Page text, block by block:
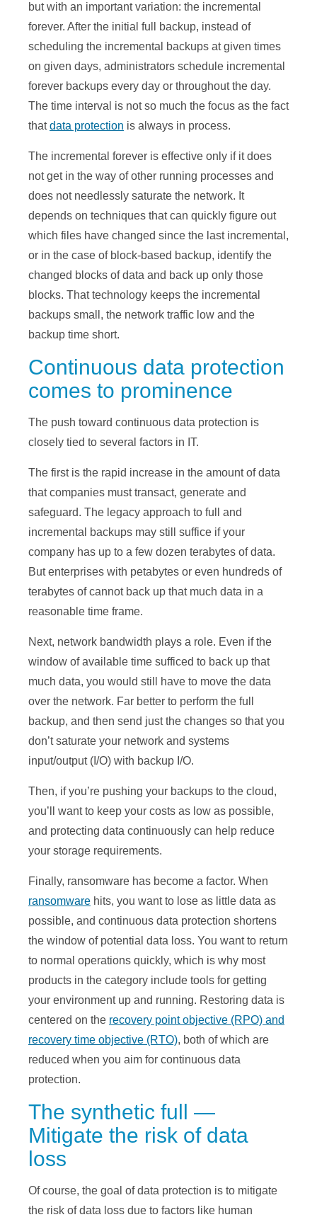
but with an important variation: the incremental
forever. After the initial full backup, instead of
scheduling the incremental backups at given times
on given days, administrators schedule incremental
forever backups every day or throughout the day.
The time interval is not so much the focus as the fact
thatdata protection is always in process.
The incremental forever is effective only if it does
not get in the way of other running processes and
does not needlessly saturate the network. It
depends on techniques that can quickly figure out
which files have changed since the last incremental,
or in the case of block-based backup, identify the
changed blocks of data and back up only those
blocks. That technology keeps the incremental
backups small, the network traffic low and the
backup time short.
Continuous data protection
comes to prominence
The push toward continuous data protection is
closely tied to several factors in IT.
The first is the rapid increase in the amount of data
that companies must transact, generate and
safeguard. The legacy approach to full and
incremental backups may still suffice if your
company has up to a few dozen terabytes of data.
But enterprises with petabytes or even hundreds of
terabytes of cannot back up that much data in a
reasonable time frame.
Next, network bandwidth plays a role. Even if the
window of available time sufficed to back up that
much data, you would still have to move the data
over the network. Far better to perform the full
backup, and then send just the changes so that you
don’t saturate your network and systems
input/output (I/O) with backup I/O.
Then, if you’re pushing your backups to the cloud,
you’ll want to keep your costs as low as possible,
and protecting data continuously can help reduce
your storage requirements.
Finally, ransomware has become a factor. When
ransomware hits, you want to lose as little data as
possible, and continuous data protection shortens
the window of potential data loss. You want to return
to normal operations quickly, which is why most
products in the category include tools for getting
your environment up and running. Restoring data is
centered on the recovery point objective (RPO) and
recovery time objective (RTO), both of which are
reduced when you aim for continuous data
protection.
The synthetic full —
Mitigate the risk of data
loss
Of course, the goal of data protection is to mitigate
the risk of data loss due to factors like human